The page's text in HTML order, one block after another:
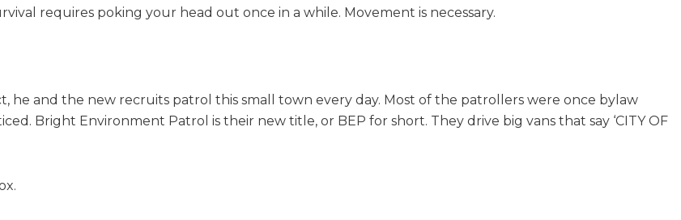
requires poking your head out once in a while. Movement is necessary.
he and the new recruits patrol this small town every day. Most of the patrollers were once bylaw
Bright Environment Patrol is their new title, or BEP for short. They drive big vans that say ‘CITY OF